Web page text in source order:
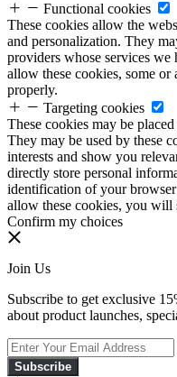
Functional cookies
These cookies allow the
and personalization. They
providers whose services
allow these cookies, some
properly.
Targeting cookies
These cookies may be
They may be used by these
interests and show you
directly store personal
identification of your
allow these cookies, you will
Confirm my choices
Join Us
Subscribe to get exclusive
about product launches,
Subscribe